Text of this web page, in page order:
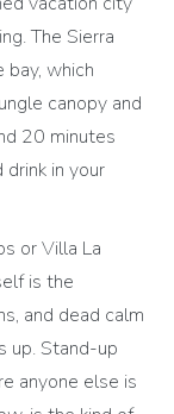
The Sierra
which
canopy and
20 minutes
in your
or Villa La
is the
and dead calm
up. Stand-up
anyone else is